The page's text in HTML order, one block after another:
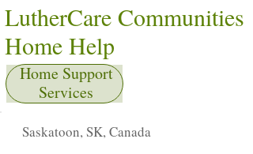
LutherCare Communities
Home Help
Home Support
Services
Saskatoon, SK, Canada